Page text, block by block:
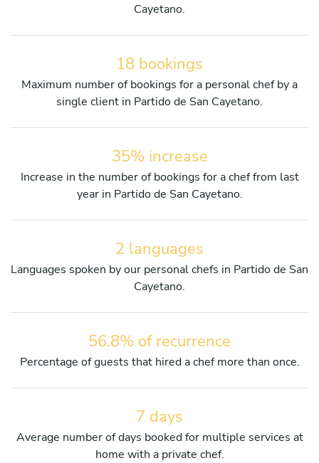
Cayetano.
18 bookings
Maximum number of bookings for a personal chef by a
single client in Partido de San Cayetano.
35% increase
Increase in the number of bookings for a chef from last
year in Partido de San Cayetano.
2 languages
Languages spoken by our personal chefs in Partido de San
Cayetano.
56.8% of recurrence
Percentage of guests that hired a chef more than once.
7 days
Average number of days booked for multiple services at
home with a private chef.